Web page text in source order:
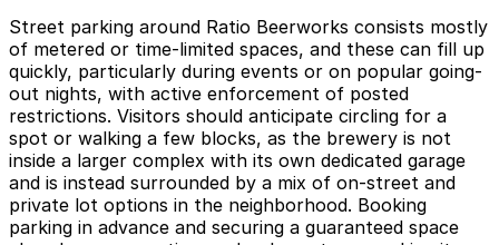
Street parking around Ratio Beerworks consists mostly
of metered or time-limited spaces, and these can fill up
quickly, particularly during events or on popular going-
out nights, with active enforcement of posted
restrictions. Visitors should anticipate circling for a
spot or walking a few blocks, as the brewery is not
inside a larger complex with its own dedicated garage
and is instead surrounded by a mix of on-street and
private lot options in the neighborhood. Booking
parking in advance and securing a guaranteed space